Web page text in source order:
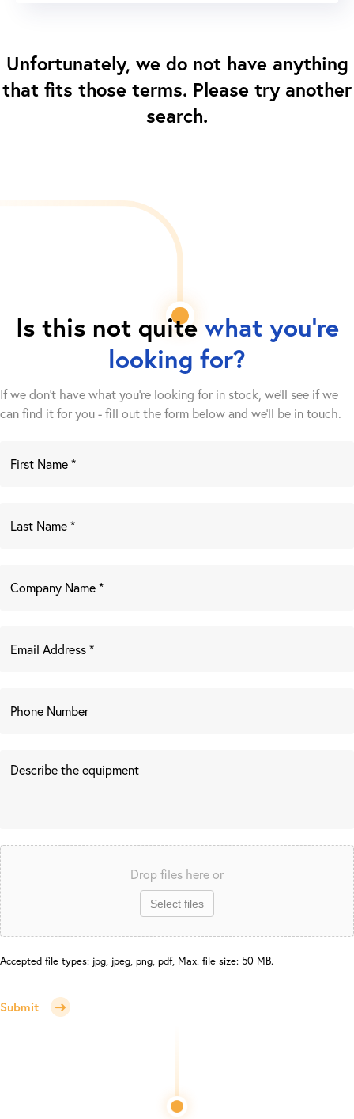
Unfortunately, we do not have anything
that fits those terms. Please try another
search.
Is this not quite what you're
looking for?
If we don't have what you're looking for in stock, we'll see if we
can find it for you - fill out the form below and we’ll be in touch.
Drop files here or
Select files
Accepted file types: jpg, jpeg, png, pdf, Max. file size: 50 MB.
Submit